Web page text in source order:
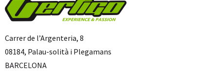
Carrer de l’Argenteria, 8
08184, Palau-solità i Plegamans
BARCELONA